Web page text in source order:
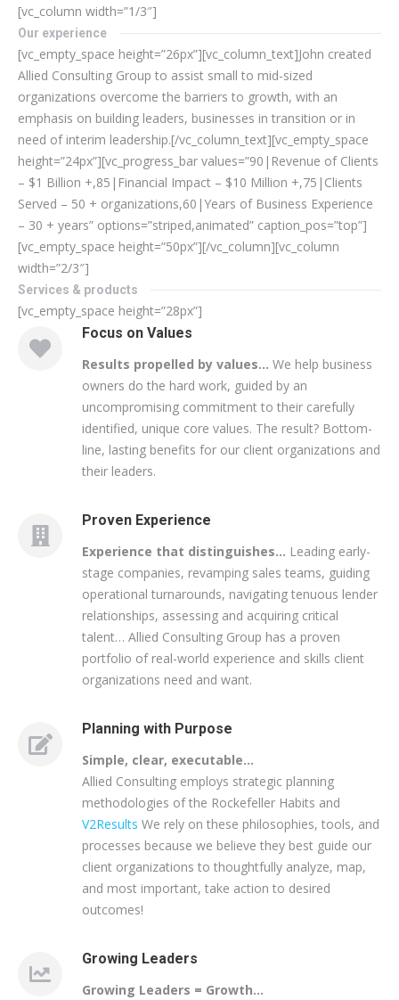
[vc_column width=”1/3″]
Our experience
[vc_empty_space height=”26px”][vc_column_text]John created
Allied Consulting Group to assist small to mid-sized
organizations overcome the barriers to growth, with an
emphasis on building leaders, businesses in transition or in
need of interim leadership.[/vc_column_text][vc_empty_space
height=”24px”][vc_progress_bar values=”90|Revenue of Clients
– $1 Billion +,85|Financial Impact – $10 Million +,75|Clients
Served – 50 + organizations,60|Years of Business Experience
– 30 + years” options=”striped,animated” caption_pos=”top”]
[vc_empty_space height=”50px”][/vc_column][vc_column
width=”2/3″]
Services & products
[vc_empty_space height=”28px”]
Focus on Values
Results propelled by values… We help business
owners do the hard work, guided by an
uncompromising commitment to their carefully
identified, unique core values. The result? Bottom-
line, lasting benefits for our client organizations and
their leaders.
Proven Experience
Experience that distinguishes… Leading early-
stage companies, revamping sales teams, guiding
operational turnarounds, navigating tenuous lender
relationships, assessing and acquiring critical
talent… Allied Consulting Group has a proven
portfolio of real-world experience and skills client
organizations need and want.
Planning with Purpose
Simple, clear, executable…
Allied Consulting employs strategic planning
methodologies of the Rockefeller Habits and
V2Results We rely on these philosophies, tools, and
processes because we believe they best guide our
client organizations to thoughtfully analyze, map,
and most important, take action to desired
outcomes!
Growing Leaders
Growing Leaders = Growth…